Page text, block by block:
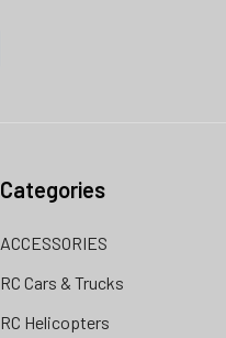
Categories
ACCESSORIES
RC Cars & Trucks
RC Helicopters